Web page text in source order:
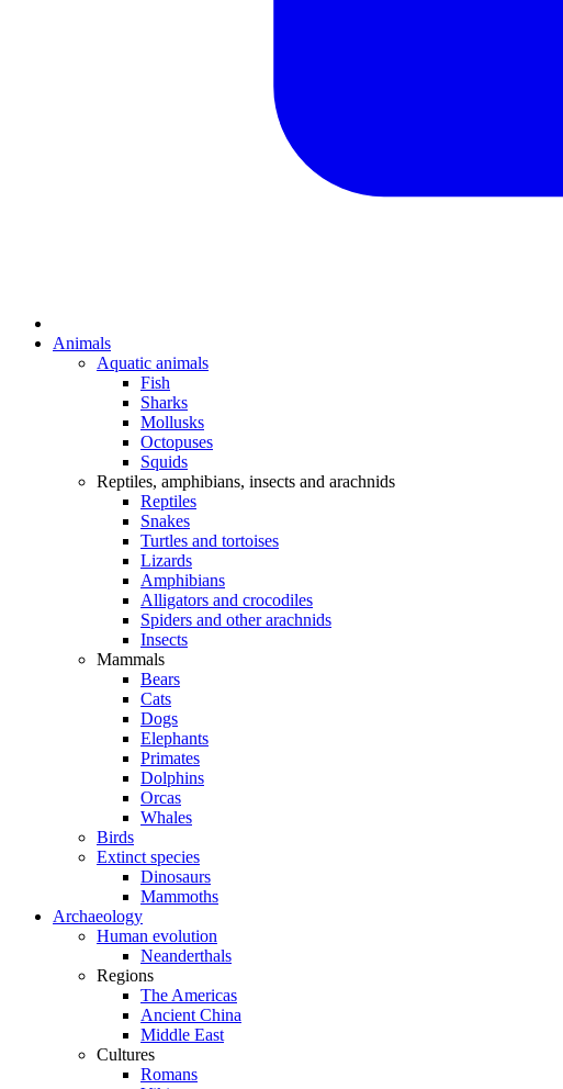
Animals
Aquatic animals
Fish
Sharks
Mollusks
Octopuses
Squids
Reptiles, amphibians, insects and arachnids
Reptiles
Snakes
Turtles and tortoises
Lizards
Amphibians
Alligators and crocodiles
Spiders and other arachnids
Insects
Mammals
Bears
Cats
Dogs
Elephants
Primates
Dolphins
Orcas
Whales
Birds
Extinct species
Dinosaurs
Mammoths
Archaeology
Human evolution
Neanderthals
Regions
The Americas
Ancient China
Middle East
Cultures
Romans